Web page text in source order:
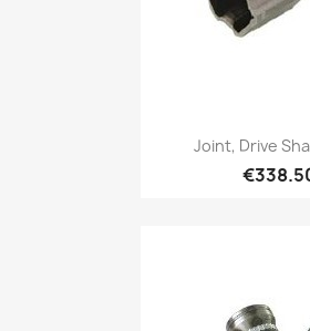
Quick
Joint, Drive